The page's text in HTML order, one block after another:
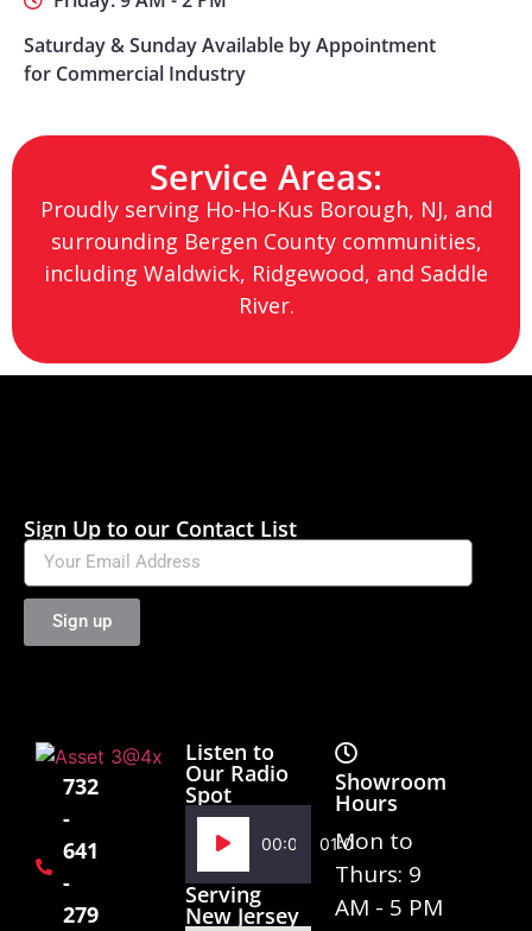
Saturday & Sunday Available by Appointment
for Commercial Industry
Service Areas:
Proudly serving Ho-Ho-Kus Borough, NJ, and
surrounding Bergen County communities,
including Waldwick, Ridgewood, and Saddle
River.
Sign Up to our Contact List
Sign up
732
-
641
-
279
Listen to
Our Radio
Spot
Audio
Player
00:00 01:02
Serving
New Jersey
Showroom
Hours
Mon to
Thurs: 9
AM - 5 PM